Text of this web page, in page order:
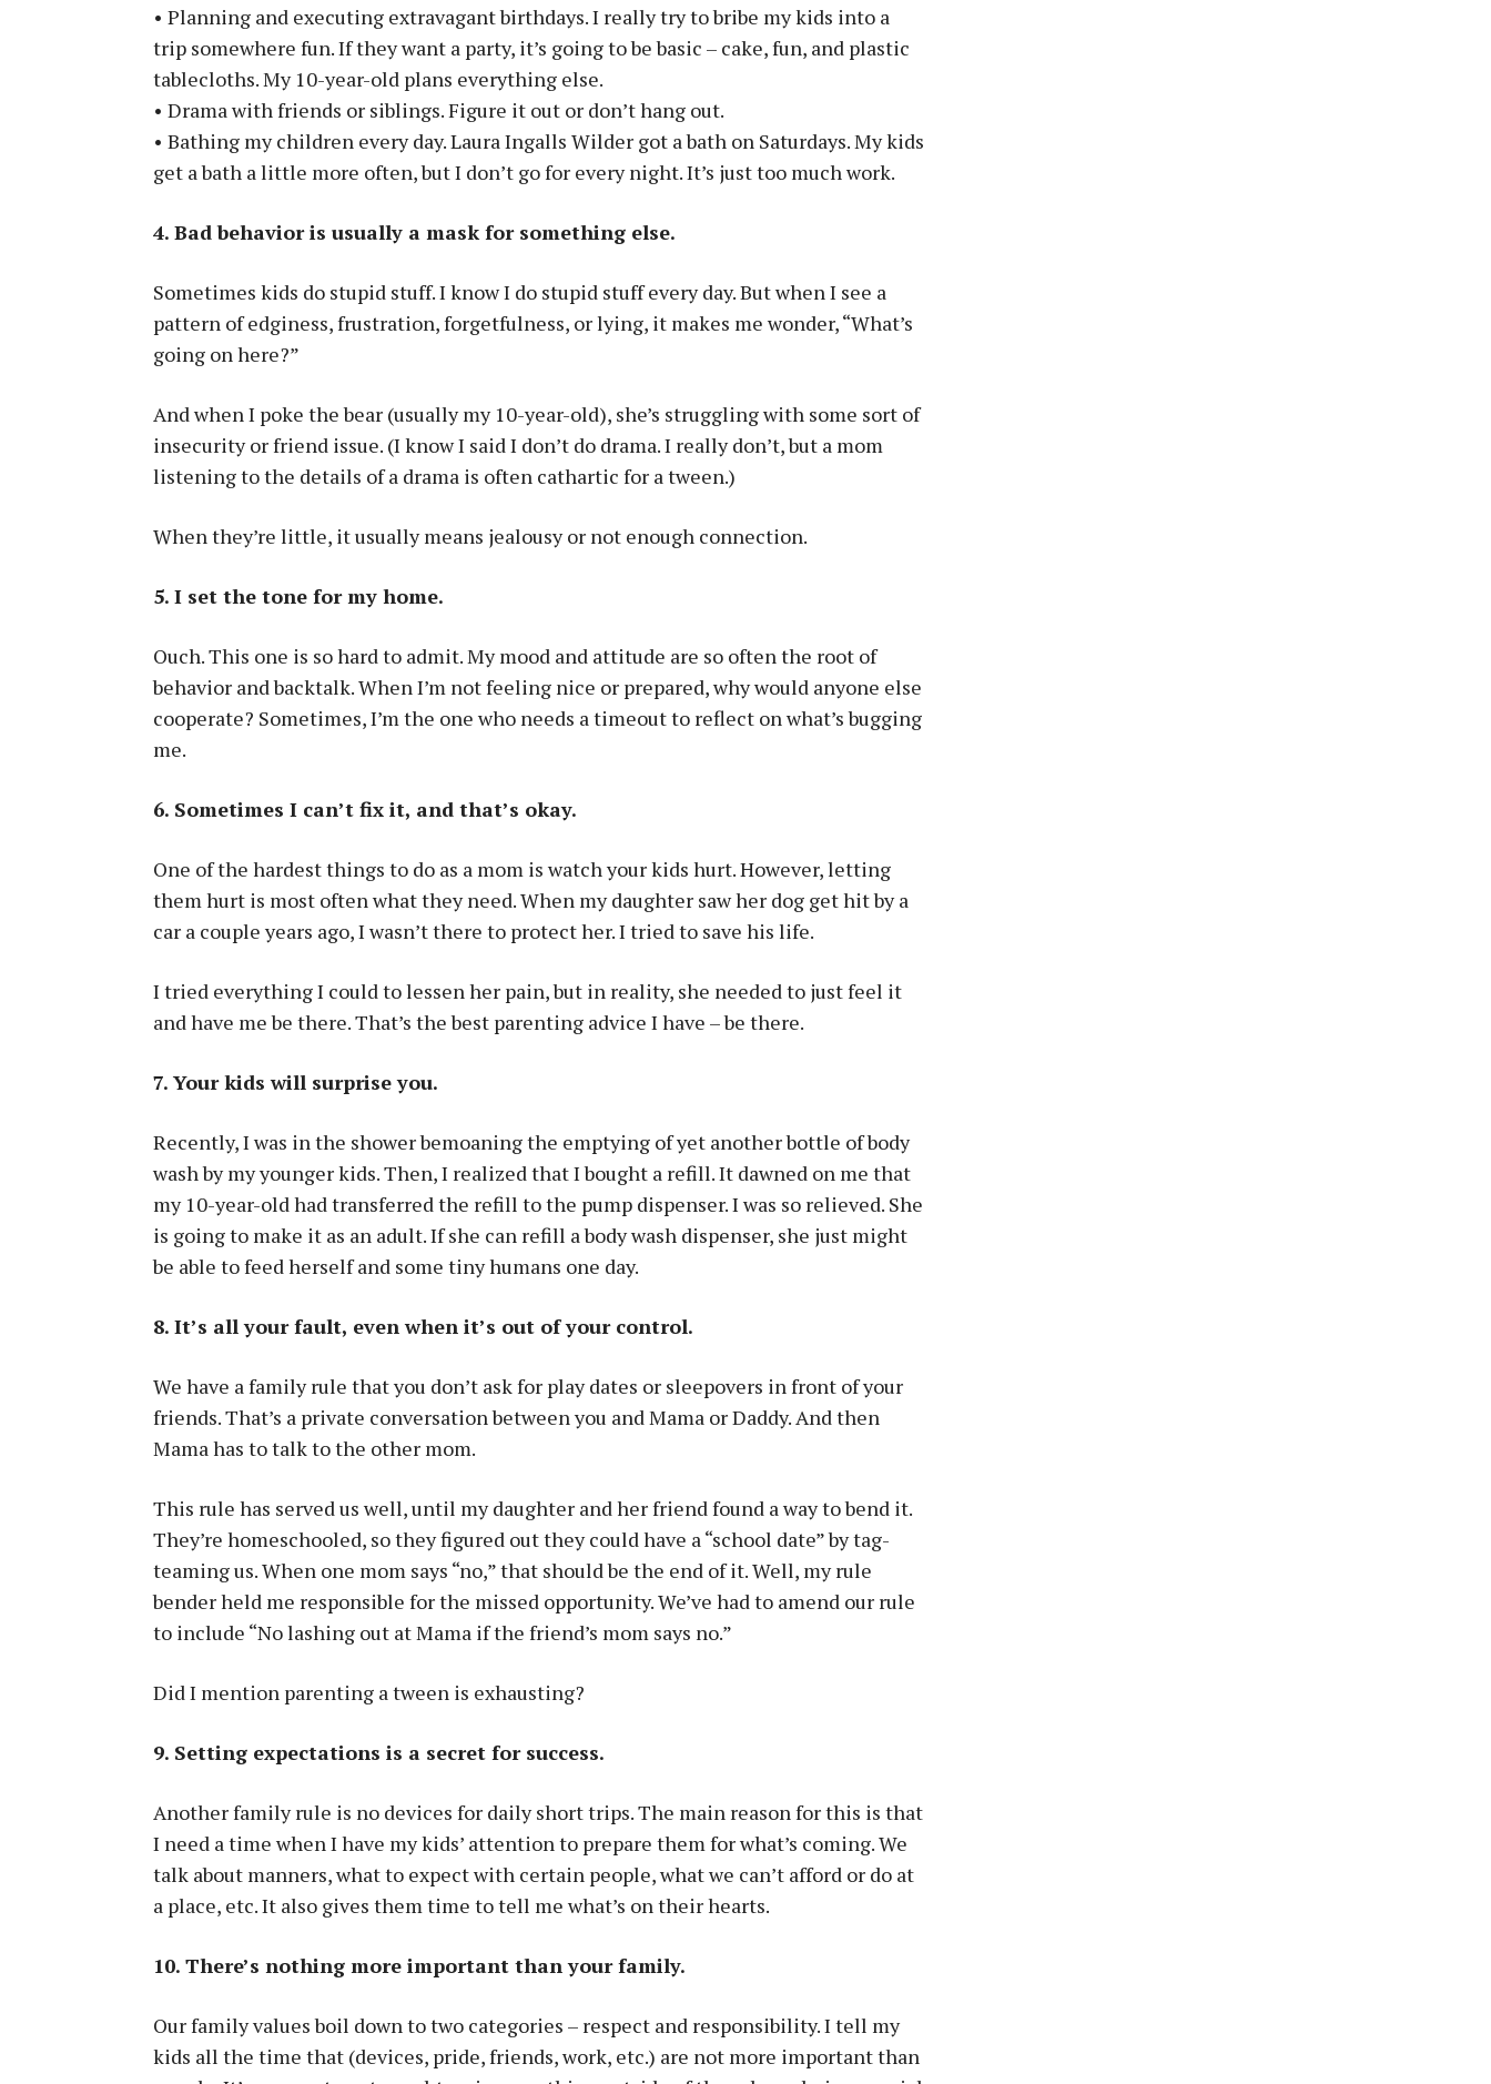
• Planning and executing extravagant birthdays. I really try to bribe my kids into a
trip somewhere fun. If they want a party, it’s going to be basic – cake, fun, and plastic
tablecloths. My 10-year-old plans everything else.
• Drama with friends or siblings. Figure it out or don’t hang out.
• Bathing my children every day. Laura Ingalls Wilder got a bath on Saturdays. My kids
get a bath a little more often, but I don’t go for every night. It’s just too much work.
4. Bad behavior is usually a mask for something else.
Sometimes kids do stupid stuff. I know I do stupid stuff every day. But when I see a
pattern of edginess, frustration, forgetfulness, or lying, it makes me wonder, “What’s
going on here?”
And when I poke the bear (usually my 10-year-old), she’s struggling with some sort of
insecurity or friend issue. (I know I said I don’t do drama. I really don’t, but a mom
listening to the details of a drama is often cathartic for a tween.)
When they’re little, it usually means jealousy or not enough connection.
5. I set the tone for my home.
Ouch. This one is so hard to admit. My mood and attitude are so often the root of
behavior and backtalk. When I’m not feeling nice or prepared, why would anyone else
cooperate? Sometimes, I’m the one who needs a timeout to reflect on what’s bugging
me.
6. Sometimes I can’t fix it, and that’s okay.
One of the hardest things to do as a mom is watch your kids hurt. However, letting
them hurt is most often what they need. When my daughter saw her dog get hit by a
car a couple years ago, I wasn’t there to protect her. I tried to save his life.
I tried everything I could to lessen her pain, but in reality, she needed to just feel it
and have me be there. That’s the best parenting advice I have – be there.
7. Your kids will surprise you.
Recently, I was in the shower bemoaning the emptying of yet another bottle of body
wash by my younger kids. Then, I realized that I bought a refill. It dawned on me that
my 10-year-old had transferred the refill to the pump dispenser. I was so relieved. She
is going to make it as an adult. If she can refill a body wash dispenser, she just might
be able to feed herself and some tiny humans one day.
8. It’s all your fault, even when it’s out of your control.
We have a family rule that you don’t ask for play dates or sleepovers in front of your
friends. That’s a private conversation between you and Mama or Daddy. And then
Mama has to talk to the other mom.
This rule has served us well, until my daughter and her friend found a way to bend it.
They’re homeschooled, so they figured out they could have a “school date” by tag-
teaming us. When one mom says “no,” that should be the end of it. Well, my rule
bender held me responsible for the missed opportunity. We’ve had to amend our rule
to include “No lashing out at Mama if the friend’s mom says no.”
Did I mention parenting a tween is exhausting?
9. Setting expectations is a secret for success.
Another family rule is no devices for daily short trips. The main reason for this is that
I need a time when I have my kids’ attention to prepare them for what’s coming. We
talk about manners, what to expect with certain people, what we can’t afford or do at
a place, etc. It also gives them time to tell me what’s on their hearts.
10. There’s nothing more important than your family.
Our family values boil down to two categories – respect and responsibility. I tell my
kids all the time that (devices, pride, friends, work, etc.) are not more important than